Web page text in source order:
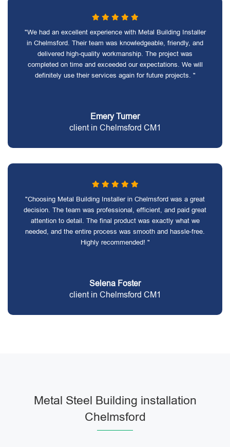
"We had an excellent experience with Metal Building Installer
in Chelmsford. Their team was knowledgeable, friendly, and
delivered high-quality workmanship. The project was
completed on time and exceeded our expectations. We will
definitely use their services again for future projects. "
Emery Turner
client in Chelmsford CM1
"Choosing Metal Building Installer in Chelmsford was a great
decision. The team was professional, efficient, and paid great
attention to detail. The final product was exactly what we
needed, and the entire process was smooth and hassle-free.
Highly recommended! "
Selena Foster
client in Chelmsford CM1
Metal Steel Building installation
Chelmsford